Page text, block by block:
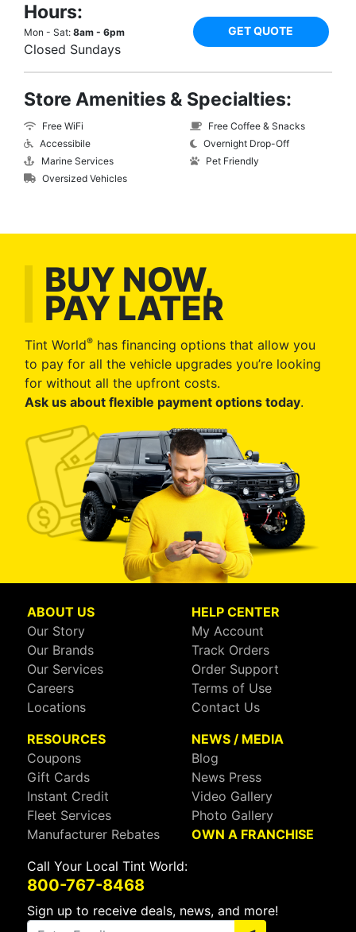
Hours:
Mon - Sat: 8am - 6pm
Closed Sundays
GET QUOTE
Store Amenities & Specialties:
Free WiFi
Accessibile
Marine Services
Oversized Vehicles
Free Coffee & Snacks
Overnight Drop-Off
Pet Friendly
BUY NOW,
PAY LATER
Tint World® has financing options that allow you
to pay for all the vehicle upgrades you’re looking
for without all the upfront costs.
Ask us about flexible payment options today.
ABOUT US
Our Story
Our Brands
Our Services
Careers
Locations
HELP CENTER
My Account
Track Orders
Order Support
Terms of Use
Contact Us
RESOURCES
Coupons
Gift Cards
Instant Credit
Fleet Services
Manufacturer Rebates
NEWS / MEDIA
Blog
News Press
Video Gallery
Photo Gallery
OWN A FRANCHISE
Call Your Local Tint World:
800-767-8468
Sign up to receive deals, news, and more!